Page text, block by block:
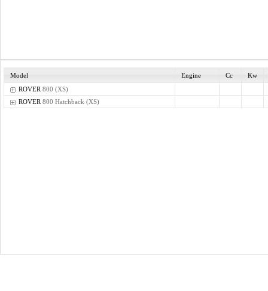
Model Engine Cc
Kw
ROVER 800 (XS)
ROVER 800 Hatchback (XS)